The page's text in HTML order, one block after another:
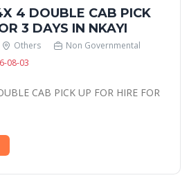
4 DOUBLE CAB PICK
3 DAYS IN NKAYI
Others
Non Governmental
08-03
CAB PICK UP FOR HIRE FOR